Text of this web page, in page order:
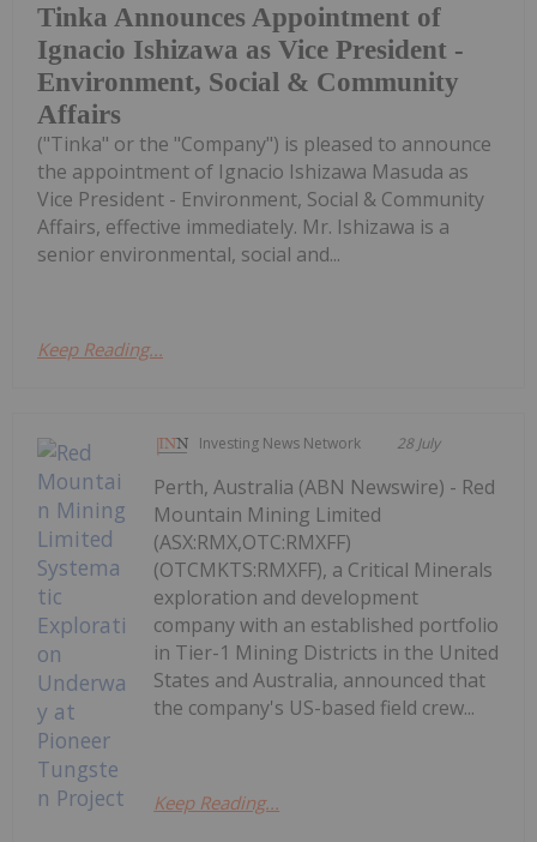
Tinka Announces Appointment of
Ignacio Ishizawa as Vice President -
Environment, Social & Community
Affairs
("Tinka" or the "Company") is pleased to announce
the appointment of Ignacio Ishizawa Masuda as
Vice President - Environment, Social & Community
Affairs, effective immediately. Mr. Ishizawa is a
senior environmental, social and...
Keep Reading...
Investing News Network 28 July
Perth, Australia (ABN Newswire) - Red
Mountain Mining Limited
(ASX:RMX,OTC:RMXFF)
(OTCMKTS:RMXFF), a Critical Minerals
exploration and development
company with an established portfolio
in Tier-1 Mining Districts in the United
States and Australia, announced that
the company's US-based field crew...
Keep Reading...